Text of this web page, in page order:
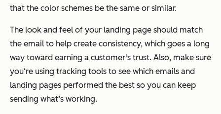
that the color schemes be the same or similar.
The look and feel of your landing page should match
the email to help create consistency, which goes a long
way toward earning a customer's trust. Also, make sure
you‘re using tracking tools to see which emails and
landing pages performed the best so you can keep
sending what’s working.